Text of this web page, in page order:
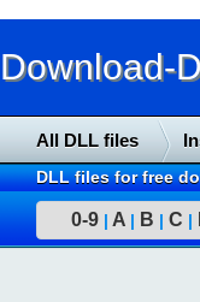
Download-
All DLL files
DLL files for free
0-9 | A | B | C |